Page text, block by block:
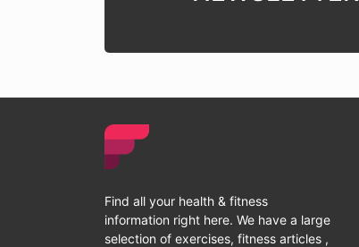
Find all your health & fitness
information right here. We have a large
selection of exercises, fitness articles ,